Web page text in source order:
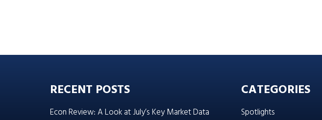
RECENT POSTS
Econ Review: A Look at July’s Key Market Data
CATEGORIES
Spotlights